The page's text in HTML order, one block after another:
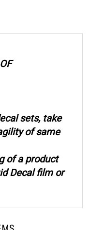
of same
of a product
Decal film or